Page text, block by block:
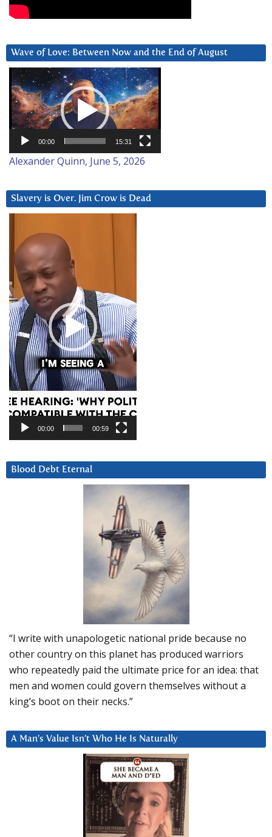
Wave of Love: Between Now and the End of August
Video
Player
00:00 15:31
Alexander Quinn, June 5, 2026
Slavery is Over. Jim Crow is Dead
Player
00:00 00:59
Blood Debt Eternal
“I write with unapologetic national pride because no
other country on this planet has produced warriors
who repeatedly paid the ultimate price for an idea: that
men and women could govern themselves without a
king’s boot on their necks.”
A Man’s Value Isn’t Who He Is Naturally